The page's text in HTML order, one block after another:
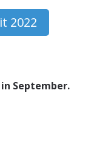
2022
September.